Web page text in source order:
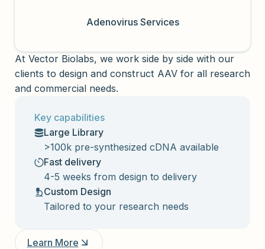
Adenovirus Services
At Vector Biolabs, we work side by side with our
clients to design and construct AAV for all research
and commercial needs.
Key capabilities
Large Library
>100k pre-synthesized cDNA available
Fast delivery
4-5 weeks from design to delivery
Custom Design
Tailored to your research needs
Learn More